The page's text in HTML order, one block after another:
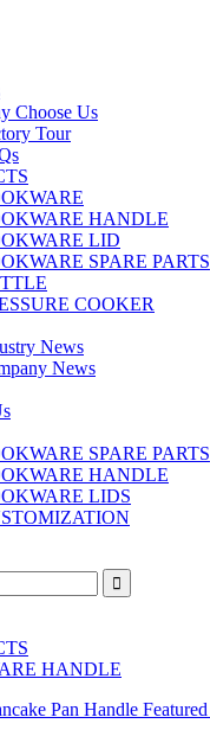
Choose Us
Tour
HANDLE
LID
SPARE PARTS
COOKER
News
News
SPARE PARTS
HANDLE
LIDS
HANDLE